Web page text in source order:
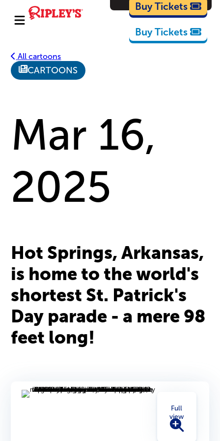
Cartoons
Buy Tickets
Buy Tickets
All cartoons
CARTOONS
Mar 16,
2025
Hot Springs, Arkansas,
is home to the world's
shortest St. Patrick's
Day parade - a mere 98
feet long!
Full
view